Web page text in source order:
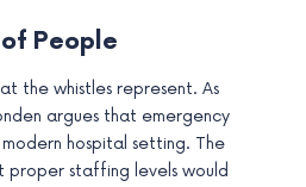
People
the whistles represent. As
argues that emergency
hospital setting. The
proper staffing levels would